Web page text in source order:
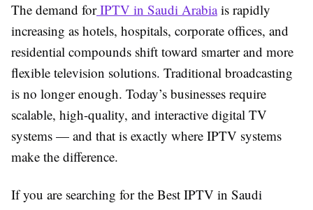
The demand forIPTV in Saudi Arabiais rapidly
increasing as hotels, hospitals, corporate offices, and
residential compounds shift toward smarter and more
flexible television solutions. Traditional broadcasting
is no longer enough. Today’s businesses require
scalable, high-quality, and interactive digital TV
systems — and that is exactly where IPTV systems
make the difference.
If you are searching for the Best IPTV in Saudi